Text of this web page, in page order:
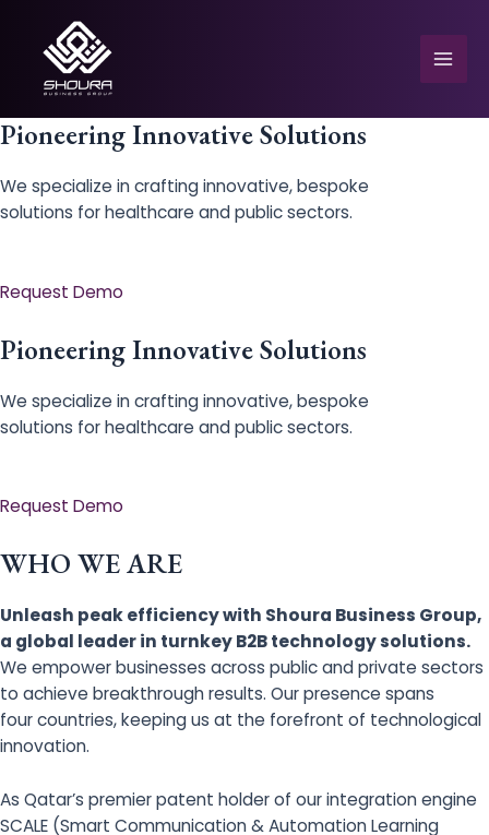
content
Pioneering Innovative Solutions
We specialize in crafting innovative, bespoke
solutions for healthcare and public sectors.
Request Demo
Pioneering Innovative Solutions
We specialize in crafting innovative, bespoke
solutions for healthcare and public sectors.
Request Demo
WHO WE ARE
Unleash peak efficiency with Shoura Business Group,
a global leader in turnkey B2B technology solutions.
We empower businesses across public and private sectors
to achieve breakthrough results. Our presence spans
four countries, keeping us at the forefront of technological
innovation.
As Qatar’s premier patent holder of our integration engine
SCALE (Smart Communication & Automation Learning